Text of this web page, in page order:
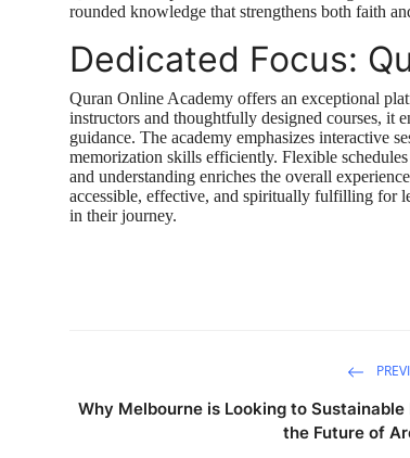
rounded knowledge that strengthens both faith
Dedicated Focus:
Quran Online Academy offers an exceptional
instructors and thoughtfully designed courses, it
guidance. The academy emphasizes interactive
memorization skills efficiently. Flexible
and understanding enriches the overall
accessible, effective, and spiritually fulfilling for
in their journey.
Why Melbourne is Looking to Sustainable
the Future of